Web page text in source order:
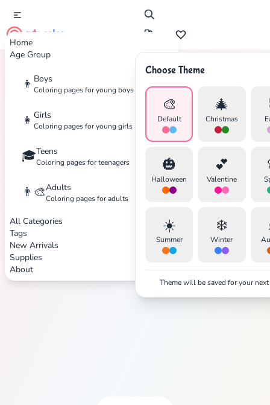
Home
Age Group
👦 Boys
Coloring pages for young boys
👧 Girls
Coloring pages for young girls
🎓Teens
Coloring pages for teenagers
👨‍🎨Adults
Coloring pages for adults
All Categories
Tags
New Arrivals
Supplies
About
cute color
Choose Theme
🎨
Default
🎄
Christmas
🎃
Halloween
💕
Valentine
☀️
Summer
❄️
Winter
Theme will be saved for your
Cancel
Home Tags Pixar